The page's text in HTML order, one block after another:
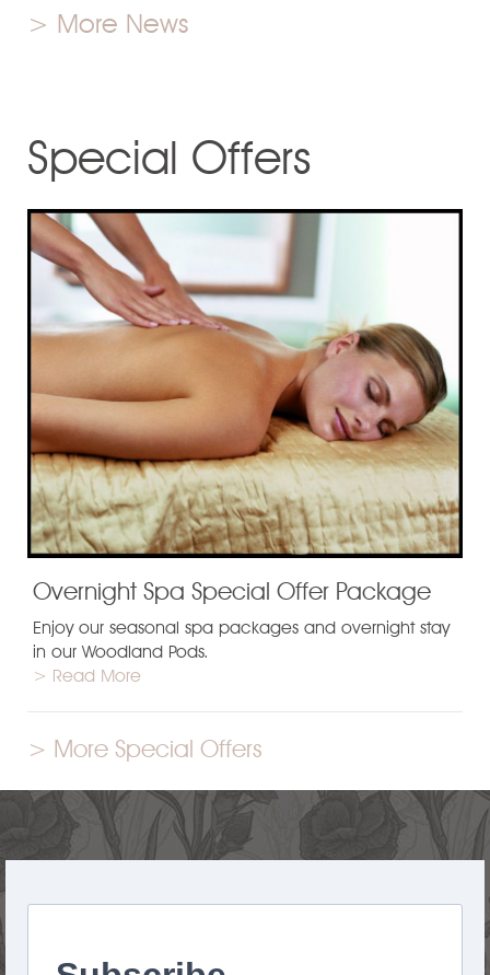
> More News
Special Offers
Overnight Spa Special Offer Package
Enjoy our seasonal spa packages and overnight stay
in our Woodland Pods.
> Read More
> More Special Offers